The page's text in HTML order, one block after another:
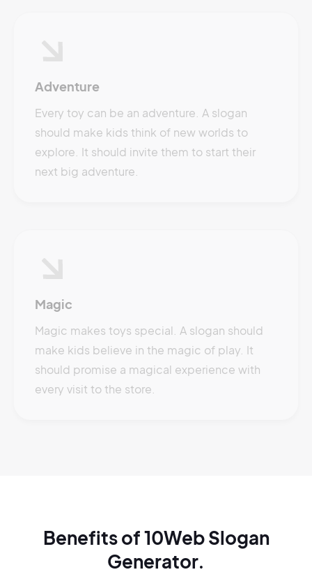
Adventure
Every toy can be an adventure. A slogan
should make kids think of new worlds to
explore. It should invite them to start their
next big adventure.
Magic
Magic makes toys special. A slogan should
make kids believe in the magic of play. It
should promise a magical experience with
every visit to the store.
Benefits of 10Web Slogan
Generator.